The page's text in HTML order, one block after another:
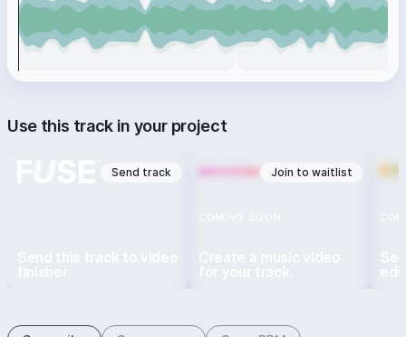
Use this track in your project
Send track Join to waitlist
COMING SOON
Create a music video
for your track.